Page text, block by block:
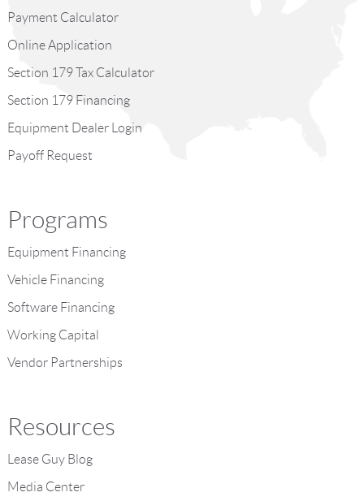
Payment Calculator
Online Application
Section 179 Tax Calculator
Section 179 Financing
Equipment Dealer Login
Payoff Request
Programs
Equipment Financing
Vehicle Financing
Software Financing
Working Capital
Vendor Partnerships
Resources
Lease Guy Blog
Media Center